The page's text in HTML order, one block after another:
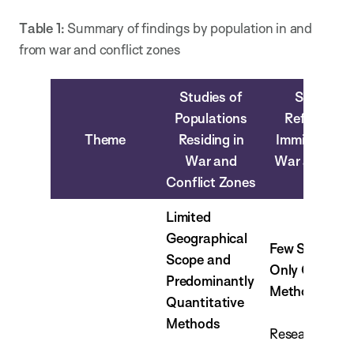
Table 1: Summary of findings by population in and
from war and conflict zones
Theme
Studies of
Populations
Residing in
War and
Conflict Zones
Studies
Refugees
Immigrants
War and
Limited
Geographical
Scope and
Predominantly
Quantitative
Methods
Few Studies
Only
Methods
Research was